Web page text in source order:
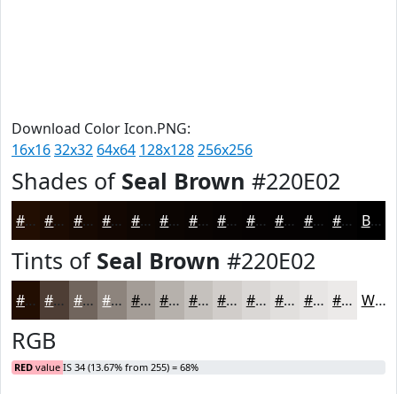
Download Color Icon.PNG:
16x1632x32 64x64 128x128256x256
Shades of Seal Brown #220E02
#220E02 #1B0B02 #160902 #120702 #0E0602 #0B0502 #090402 #070302 #060202 #050202 #040202 #030202 Black
Tints of Seal Brown #220E02
#220E02 #4E3E35 #71655D #8D847D #A49D97 #B6B1AC #C5C1BD #D1CDCA #DAD7D5 #E1DFDD #E7E5E4 #ECEAE9 White
RGB
RED value IS 34 (13.67% from 255) = 68%